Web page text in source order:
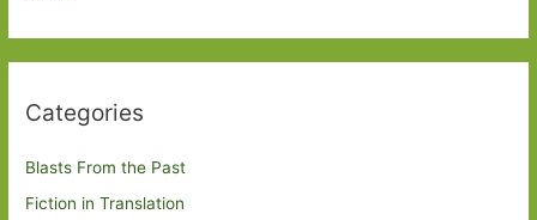
Categories
Blasts From the Past
Fiction in Translation